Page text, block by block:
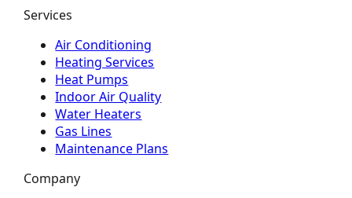
Services
Air Conditioning
Heating Services
Heat Pumps
Indoor Air Quality
Water Heaters
Gas Lines
Maintenance Plans
Company